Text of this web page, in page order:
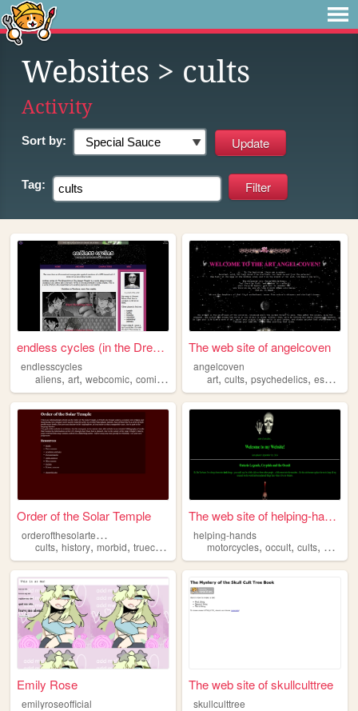
Websites > cults
Activity
Sort by:
Tag:
endless cycles (in the Dream...
endlesscycles
aliens, art, webcomic, comics ,
The web site of angelcoven
angelcoven
art,cults,psychedelics,esoterica
Order of the Solar Temple
o
rderofthesolartemple
cults, history, morbid, truecrime
The web site of helping-hands
helping-hands
motorcycles,occult,cults, wolves
Emily Rose
emilyroseofficial
The web site of skullculttree
skullculttree